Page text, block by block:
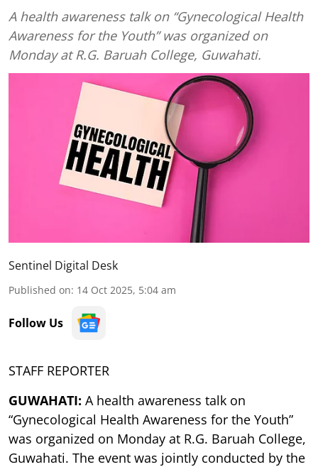
A health awareness talk on “Gynecological Health
Awareness for the Youth” was organized on
Monday at R.G. Baruah College, Guwahati.
Sentinel Digital Desk
Published on: 14 Oct 2025, 5:04 am
Follow Us
STAFF REPORTER
GUWAHATI: A health awareness talk on
“Gynecological Health Awareness for the Youth”
was organized on Monday at R.G. Baruah College,
Guwahati. The event was jointly conducted by the